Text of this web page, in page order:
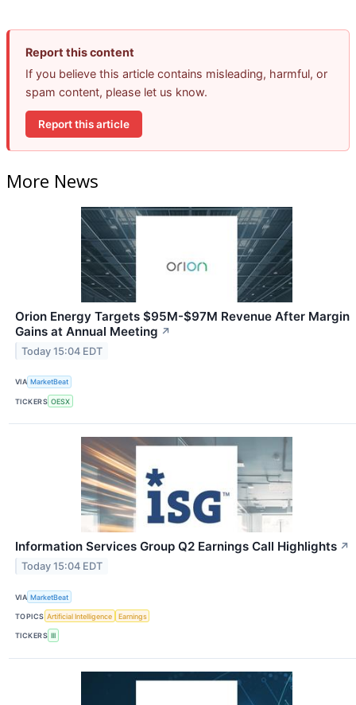
Report this content
If you believe this article contains misleading, harmful, or
spam content, please let us know.
Report this article
More News
Orion Energy Targets $95M-$97M Revenue After Margin
Gains at Annual Meeting ↗
Today 15:04 EDT
VIA MarketBeat
TICKERS OESX
Information Services Group Q2 Earnings Call Highlights ↗
Today 15:04 EDT
VIA MarketBeat
TOPICS Artificial Intelligence Earnings
TICKERS III